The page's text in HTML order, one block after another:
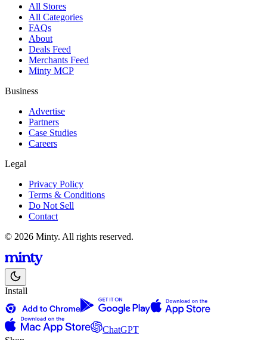
All Stores
All Categories
FAQs
About
Deals Feed
Merchants Feed
Minty MCP
Business
Advertise
Partners
Case Studies
Careers
Legal
Privacy Policy
Terms & Conditions
Do Not Sell
Contact
© 2026 Minty. All rights reserved.
Install
ChatGPT